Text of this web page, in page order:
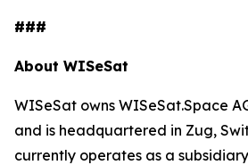
###
About WISeSat
WISeSat owns WISeSat.Space
and is headquartered in Zug,
currently operates as a